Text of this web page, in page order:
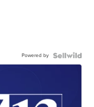
Powered by